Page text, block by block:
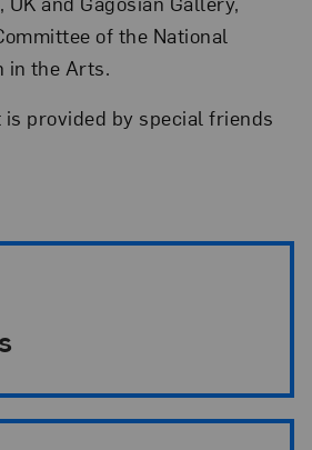
of the National
in the Arts.
provided by special friends